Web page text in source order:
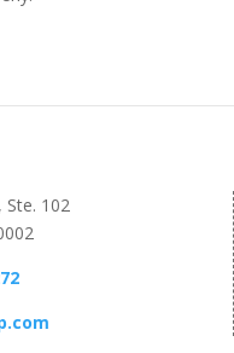
Ste. 102